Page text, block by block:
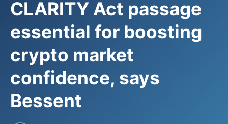
CLARITY Act passage
essential for boosting
crypto market
confidence, says
Bessent